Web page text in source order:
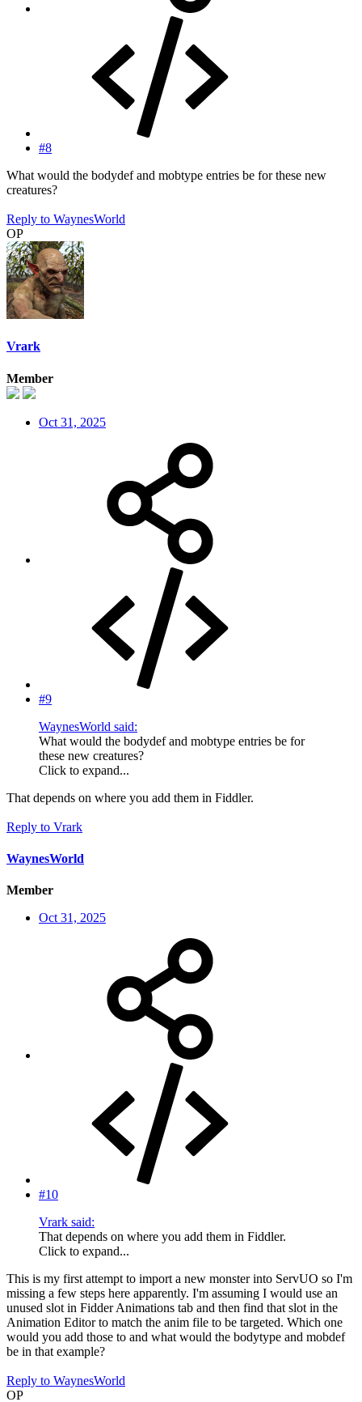
#8
What would the bodydef and mobtype entries be for these new
creatures?
Reply to WaynesWorld
OP
Vrark
Member
Oct 31, 2025
#9
WaynesWorld said:
What would the bodydef and mobtype entries be for
these new creatures?
Click to expand...
That depends on where you add them in Fiddler.
Reply to Vrark
WaynesWorld
Member
Oct 31, 2025
#10
Vrark said:
That depends on where you add them in Fiddler.
Click to expand...
This is my first attempt to import a new monster into ServUO so I'm
missing a few steps here apparently. I'm assuming I would use an
unused slot in Fidder Animations tab and then find that slot in the
Animation Editor to match the anim file to be targeted. Which one
would you add those to and what would the bodytype and mobdef
be in that example?
Reply to WaynesWorld
OP